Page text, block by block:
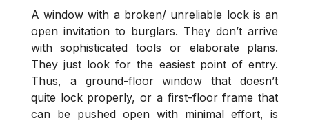
A window with a broken/ unreliable lock is an
open invitation to burglars. They don’t arrive
with sophisticated tools or elaborate plans.
They just look for the easiest point of entry.
Thus, a ground-floor window that doesn’t
quite lock properly, or a first-floor frame that
can be pushed open with minimal effort, is